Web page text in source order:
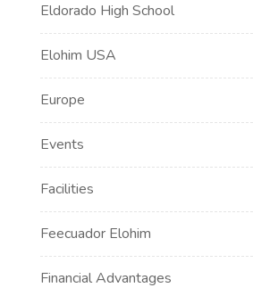
Eldorado High School
Elohim USA
Europe
Events
Facilities
Feecuador Elohim
Financial Advantages